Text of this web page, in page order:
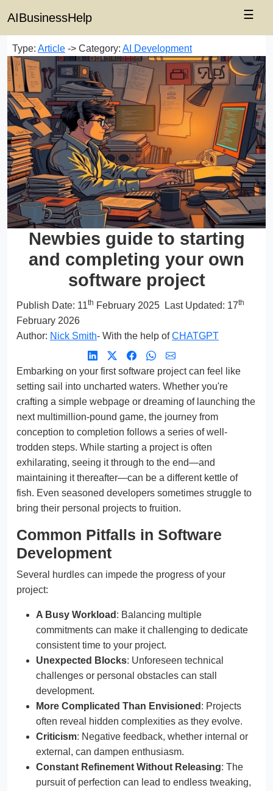
AIBusinessHelp ☰
Type: Article -> Category: AI Development
Newbies guide to starting
and completing your own
software project
Publish Date: 11th February 2025 Last Updated: 17th
February 2026
Author: Nick Smith- With the help ofCHATGPT
Embarking on your first software project can feel like
setting sail into uncharted waters. Whether you're
crafting a simple webpage or dreaming of launching the
next multimillion-pound game, the journey from
conception to completion follows a series of well-
trodden steps. While starting a project is often
exhilarating, seeing it through to the end—and
maintaining it thereafter—can be a different kettle of
fish. Even seasoned developers sometimes struggle to
bring their personal projects to fruition.
Common Pitfalls in Software
Development
Several hurdles can impede the progress of your
project:
A Busy Workload : Balancing multiple
commitments can make it challenging to dedicate
consistent time to your project.
Unexpected Blocks: Unforeseen technical
challenges or personal obstacles can stall
development.
More Complicated Than Envisioned : Projects
often reveal hidden complexities as they evolve.
Criticism: Negative feedback, whether internal or
external, can dampen enthusiasm.
Constant Refinement Without Releasing: The
pursuit of perfection can lead to endless tweaking,